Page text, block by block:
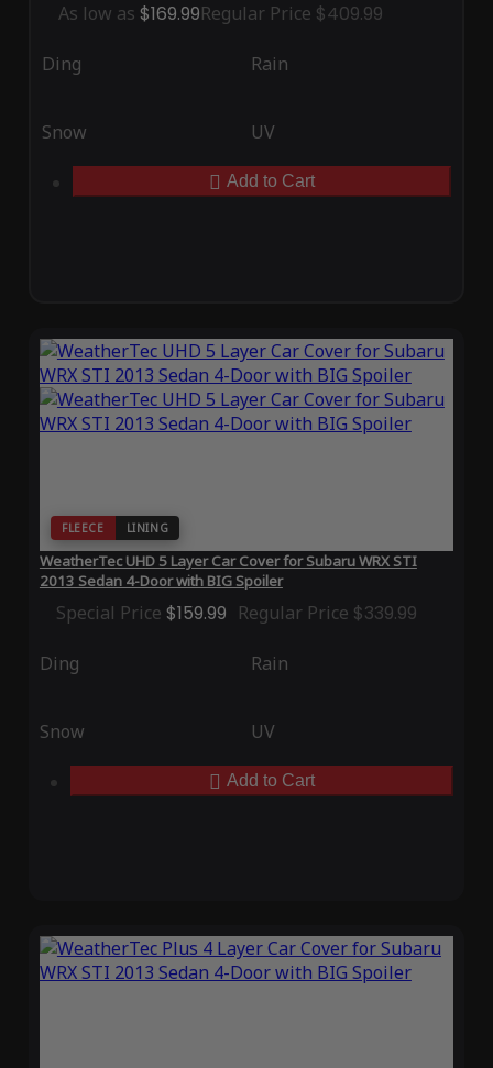
As low as $169.99Regular Price $409.99
Ding Rain
Snow UV
Add to Cart
FLEECE LINING
WeatherTec UHD 5 Layer Car Cover for Subaru WRX STI
2013 Sedan 4-Door with BIG Spoiler
Special Price $159.99 Regular Price $339.99
Ding Rain
Snow UV
Add to Cart